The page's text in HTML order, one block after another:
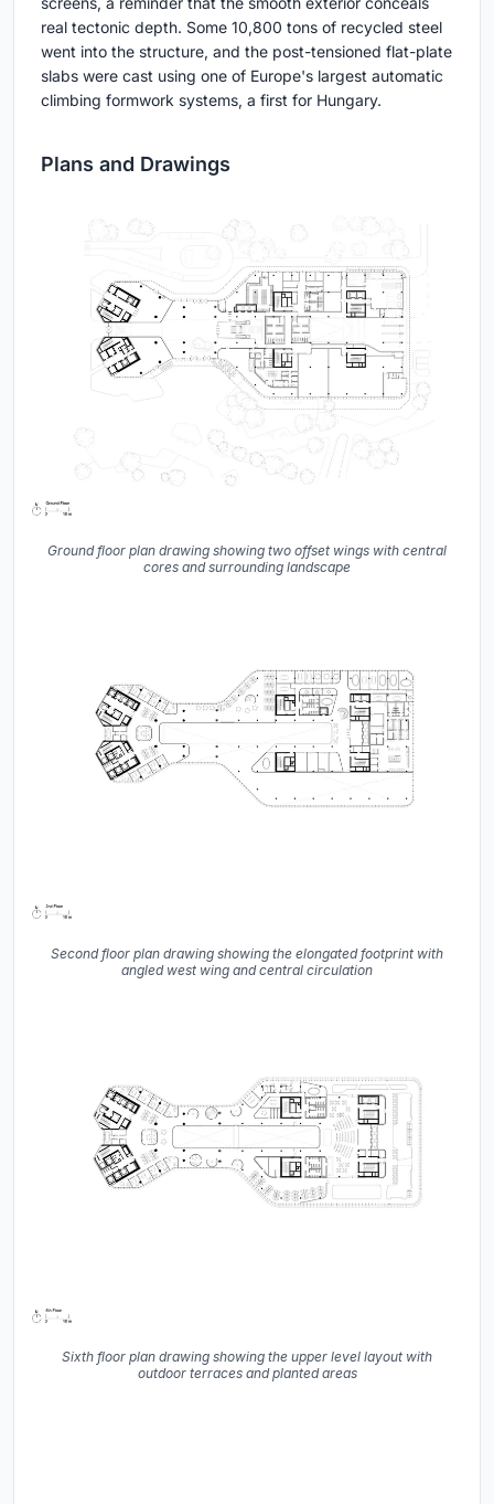
real tectonic depth. Some 10,800 tons of recycled steel
went into the structure, and the post-tensioned flat-plate
slabs were cast using one of Europe's largest automatic
climbing formwork systems, a first for Hungary.
Plans and Drawings
Ground floor plan drawing showing two offset wings with central
cores and surrounding landscape
Second floor plan drawing showing the elongated footprint with
angled west wing and central circulation
Sixth floor plan drawing showing the upper level layout with
outdoor terraces and planted areas